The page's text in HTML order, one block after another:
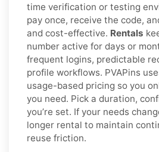
time verification or testing
pay once, receive the code,
and cost-effective. Rentals
number active for days or
frequent logins, predictable
profile workflows. PVAPins
usage-based pricing so you
you need. Pick a duration,
you’re set. If your needs
longer rental to maintain
reuse friction.